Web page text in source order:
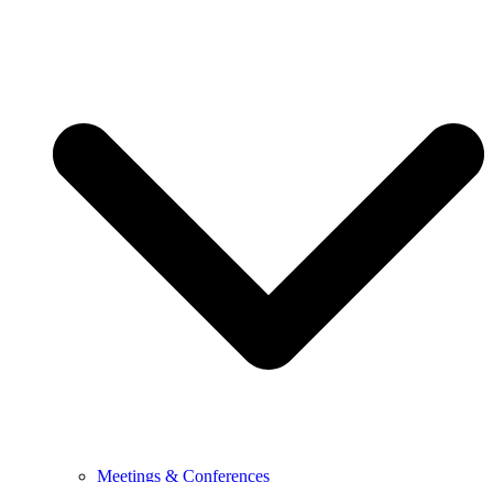
Meetings & Conferences